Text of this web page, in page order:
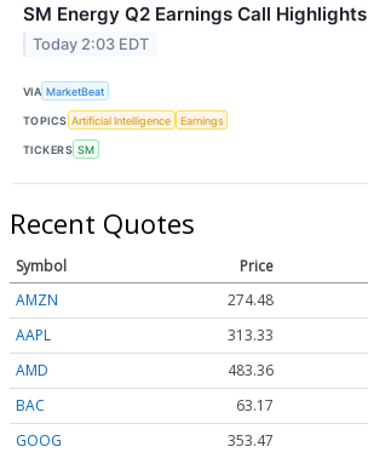
SM Energy Q2 Earnings Call Highlights
Today 2:03 EDT
VIA MarketBeat
TOPICS Artificial Intelligence Earnings
TICKERS SM
Recent Quotes
Symbol Price
AMZN
274.48
AAPL
313.33
AMD
483.36
BAC
63.17
GOOG
353.47